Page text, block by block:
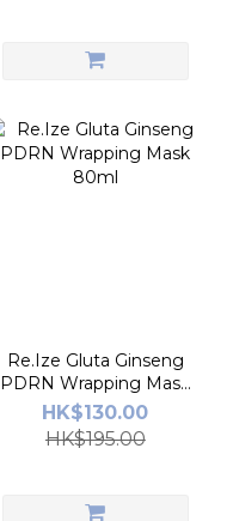
Re.Ize Gluta Ginseng
PDRN Wrapping Mask
80ml
HK$130.00
HK$195.00